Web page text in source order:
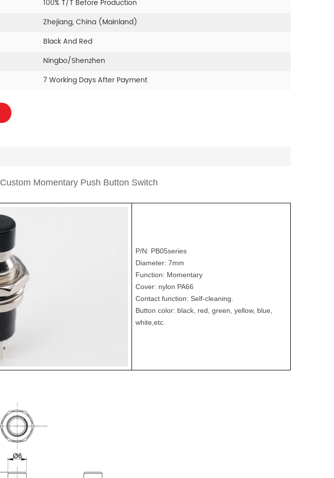
100% T/T Before Production
Zhejiang, China (Mainland)
Black And Red
Ningbo/Shenzhen
7 Working Days After Payment
Custom Momentary Push Button Switch
P/N: PB05series
Diameter: 7mm
Function: Momentary
Cover: nylon PA66
Contact function: Self-cleaning.
Button color: black, red, green, yellow, blue,
white,etc.